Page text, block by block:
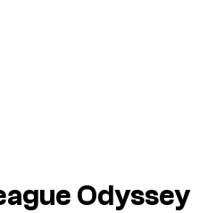
Odyssey